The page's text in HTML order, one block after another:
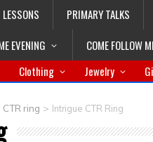
PRIMARY TALKS
EVENING COME FOLLOW
Clothing Jewelry
CTR ring > Intrigue CTR Ring